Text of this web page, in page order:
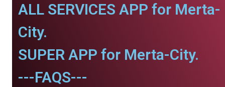
ALL SERVICES APP for Merta-
City.
SUPER APP for Merta-City.
---FAQS---